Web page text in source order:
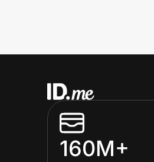
160M+